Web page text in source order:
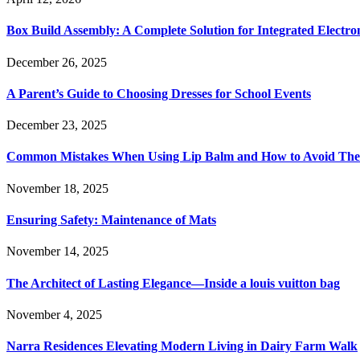
Box Build Assembly: A Complete Solution for Integrated
December 26, 2025
A Parent’s Guide to Choosing Dresses for School Events
December 23, 2025
Common Mistakes When Using Lip Balm and How to Avoid
November 18, 2025
Ensuring Safety: Maintenance of Mats
November 14, 2025
The Architect of Lasting Elegance—Inside a louis vuitton bag
November 4, 2025
Narra Residences Elevating Modern Living in Dairy Farm Walk